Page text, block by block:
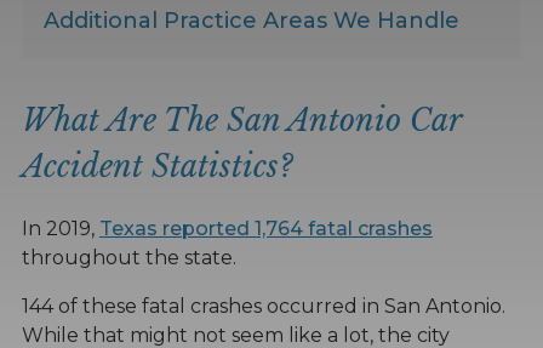
Additional Practice Areas We Handle
What Are The San Antonio Car
Accident Statistics?
In 2019, Texas reported 1,764 fatal crashes
throughout the state.
144 of these fatal crashes occurred in San Antonio.
While that might not seem like a lot, the city